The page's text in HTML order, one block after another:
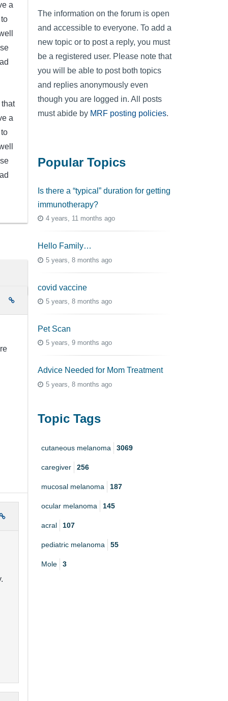
a
a
The information on the forum is open
and accessible to everyone. To add a
new topic or to post a reply, you must
be a registered user. Please note that
you will be able to post both topics
and replies anonymously even
though you are logged in. All posts
must abide by MRF posting policies.
Popular Topics
Is there a “typical” duration for getting
immunotherapy?
4 years, 11 months ago
Hello Family…
5 years, 8 months ago
covid vaccine
5 years, 8 months ago
Pet Scan
5 years, 9 months ago
Advice Needed for Mom Treatment
5 years, 8 months ago
Topic Tags
cutaneous melanoma 3069
caregiver 256
mucosal melanoma 187
ocular melanoma 145
acral 107
pediatric melanoma 55
Mole 3